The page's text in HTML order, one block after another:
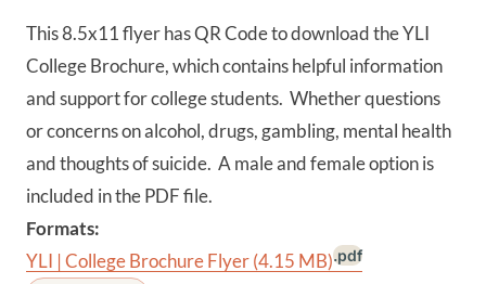
This 8.5x11 flyer has QR Code to download the YLI
College Brochure, which contains helpful information
and support for college students. Whether questions
or concerns on alcohol, drugs, gambling, mental health
and thoughts of suicide. A male and female option is
included in the PDF file.
Formats:
YLI | College Brochure Flyer(4.15 MB).pdf